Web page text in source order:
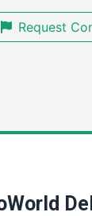
Request